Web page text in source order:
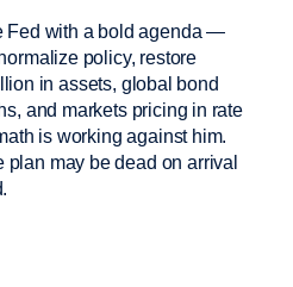
Fed with a bold agenda —
policy, restore
in assets, global bond
and markets pricing in rate
is working against him.
may be dead on arrival